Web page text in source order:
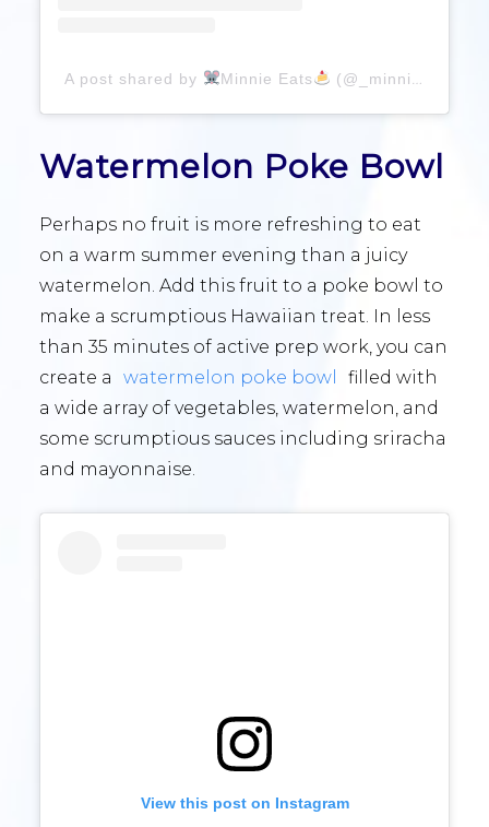
A post shared by Minnie Eats (@_minnieeats_)
Watermelon Poke Bowl
Perhaps no fruit is more refreshing to eat
on a warm summer evening than a juicy
watermelon. Add this fruit to a poke bowl to
make a scrumptious Hawaiian treat. In less
than 35 minutes of active prep work, you can
create a
watermelon poke bowl
filled with
a wide array of vegetables, watermelon, and
some scrumptious sauces including sriracha
and mayonnaise.
View this post on Instagram